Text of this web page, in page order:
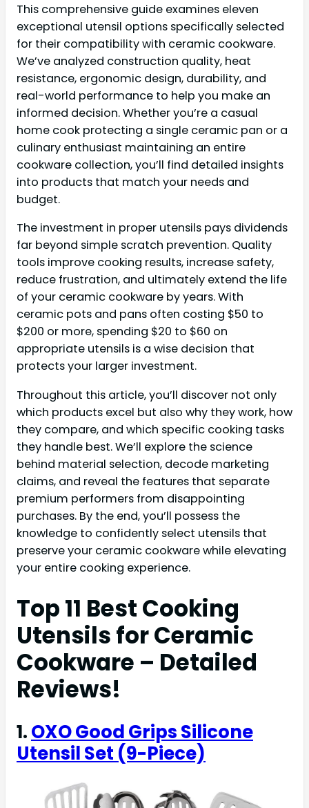
This comprehensive guide examines eleven
exceptional utensil options specifically selected
for their compatibility with ceramic cookware.
We’ve analyzed construction quality, heat
resistance, ergonomic design, durability, and
real-world performance to help you make an
informed decision. Whether you’re a casual
home cook protecting a single ceramic pan or a
culinary enthusiast maintaining an entire
cookware collection, you’ll find detailed insights
into products that match your needs and
budget.
The investment in proper utensils pays dividends
far beyond simple scratch prevention. Quality
tools improve cooking results, increase safety,
reduce frustration, and ultimately extend the life
of your ceramic cookware by years. With
ceramic pots and pans often costing $50 to
$200 or more, spending $20 to $60 on
appropriate utensils is a wise decision that
protects your larger investment.
Throughout this article, you’ll discover not only
which products excel but also why they work, how
they compare, and which specific cooking tasks
they handle best. We’ll explore the science
behind material selection, decode marketing
claims, and reveal the features that separate
premium performers from disappointing
purchases. By the end, you’ll possess the
knowledge to confidently select utensils that
preserve your ceramic cookware while elevating
your entire cooking experience.
Top 11 Best Cooking
Utensils for Ceramic
Cookware – Detailed
Reviews!
1.OXO Good Grips Silicone
Utensil Set (9-Piece)